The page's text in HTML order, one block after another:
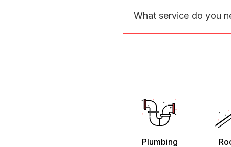
What service do you
Plumbing